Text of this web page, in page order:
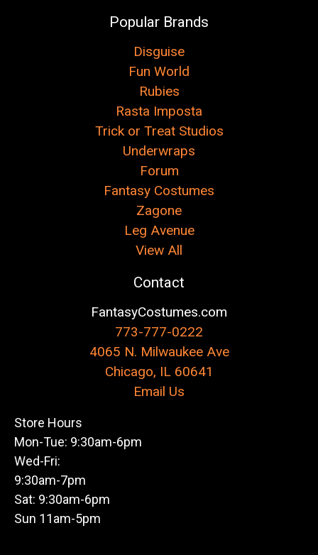
Popular Brands
Disguise
Fun World
Rubies
Rasta Imposta
Trick or Treat Studios
Underwraps
Forum
Fantasy Costumes
Zagone
Leg Avenue
View All
Contact
FantasyCostumes.com
773-777-0222
4065 N. Milwaukee Ave
Chicago, IL 60641
Email Us
Store Hours
Mon-Tue: 9:30am-6pm
Wed-Fri:
9:30am-7pm
Sat: 9:30am-6pm
Sun 11am-5pm